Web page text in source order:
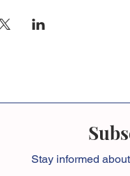
Stay informed about